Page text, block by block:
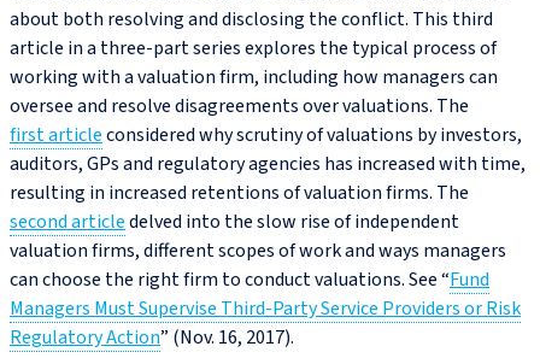
about both resolving and disclosing the conflict. This third
article in a three-part series explores the typical process of
working with a valuation firm, including how managers can
oversee and resolve disagreements over valuations. The
first articleconsidered why scrutiny of valuations by investors,
auditors, GPs and regulatory agencies has increased with time,
resulting in increased retentions of valuation firms. The
second articledelved into the slow rise of independent
valuation firms, different scopes of work and ways managers
can choose the right firm to conduct valuations. See “Fund
Managers Must Supervise Third-Party Service Providers or Risk
Regulatory Action” (Nov. 16, 2017).